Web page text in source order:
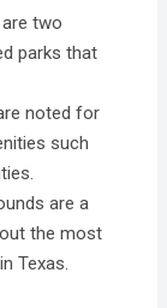
two
parks that
noted for
such
are a
the most
Texas.